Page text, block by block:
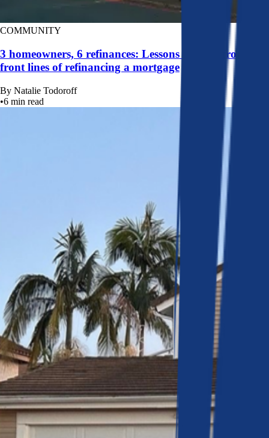
COMMUNITY
3 homeowners, 6 refinances: Lessons learned from the
front lines of refinancing a mortgage
By Natalie Todoroff
•6 min read